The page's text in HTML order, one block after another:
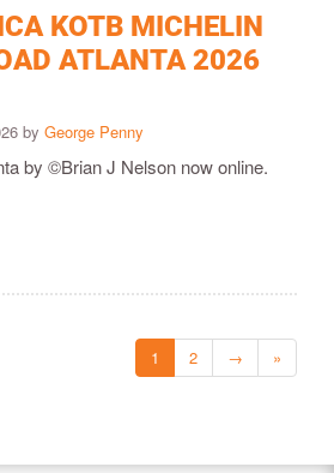
KOTB MICHELIN
ATLANTA 2026
by George Penny
by ©Brian J Nelson now online.
1 2 → »